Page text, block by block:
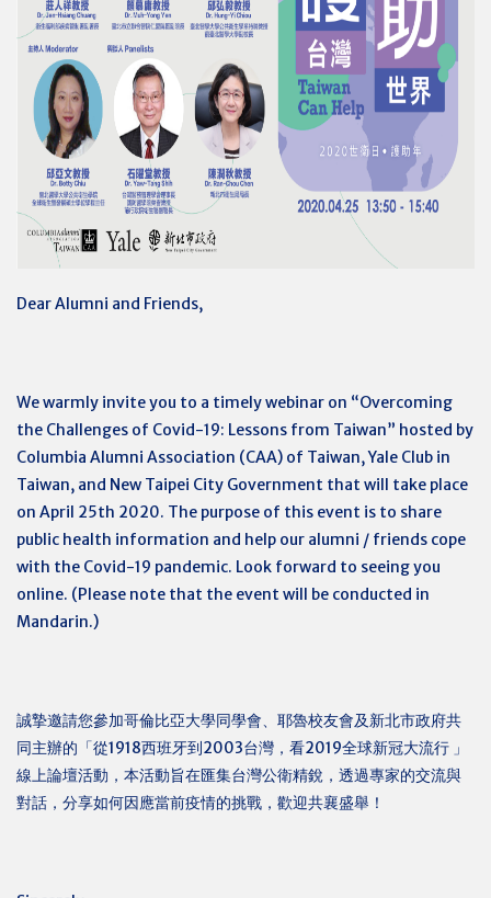
Dear Alumni and Friends,
We warmly invite you to a timely webinar on “Overcoming
the Challenges of Covid-19: Lessons from Taiwan” hosted by
Columbia Alumni Association (CAA) of Taiwan, Yale Club in
Taiwan, and New Taipei City Government that will take place
on April 25th 2020. The purpose of this event is to share
public health information and help our alumni / friends cope
with the Covid-19 pandemic. Look forward to seeing you
online. (Please note that the event will be conducted in
Mandarin.)
誠摯邀請您參加哥倫比亞大學同學會、耶魯校友會及新北市政府共
同主辦的「從1918西班牙到2003台灣，看2019全球新冠大流行 」
線上論壇活動，本活動旨在匯集台灣公衛精銳，透過專家的交流與
對話，分享如何因應當前疫情的挑戰，歡迎共襄盛舉！